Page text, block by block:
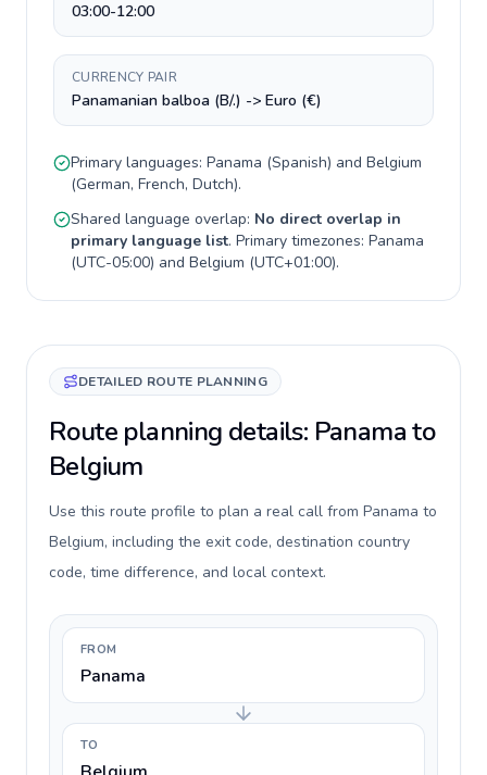
03:00-12:00
CURRENCY PAIR
Panamanian balboa (B/.) -> Euro (€)
Primary languages: Panama (Spanish) and Belgium
(German, French, Dutch).
Shared language overlap: No direct overlap in
primary language list. Primary timezones: Panama
(UTC-05:00) and Belgium (UTC+01:00).
DETAILED ROUTE PLANNING
Route planning details: Panama to
Belgium
Use this route profile to plan a real call from Panama to
Belgium, including the exit code, destination country
code, time difference, and local context.
FROM
Panama
TO